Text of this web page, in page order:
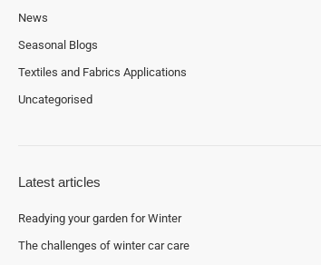
News
Seasonal Blogs
Textiles and Fabrics Applications
Uncategorised
Latest articles
Readying your garden for Winter
The challenges of winter car care